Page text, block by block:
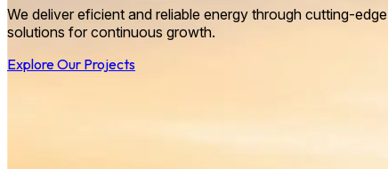
We deliver eficient and reliable energy through cutting-edge
solutions for continuous growth.
Explore Our Projects